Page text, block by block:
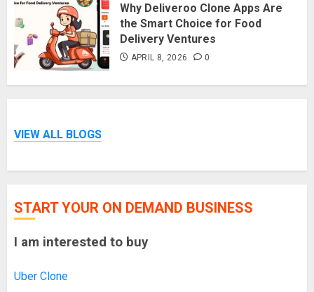
Why Deliveroo Clone Apps Are
the Smart Choice for Food
Delivery Ventures
APRIL 8, 2026 0
VIEW ALL BLOGS
START YOUR ON DEMAND BUSINESS
I am interested to buy
Uber Clone